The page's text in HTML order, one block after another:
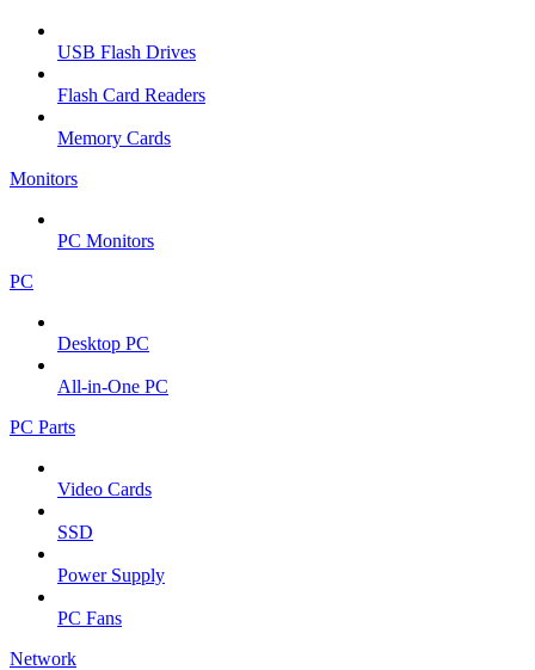
USB Flash Drives
Flash Card Readers
Memory Cards
Monitors
PC Monitors
PC
Desktop PC
All-in-One PC
PC Parts
Video Cards
SSD
Power Supply
PC Fans
Network